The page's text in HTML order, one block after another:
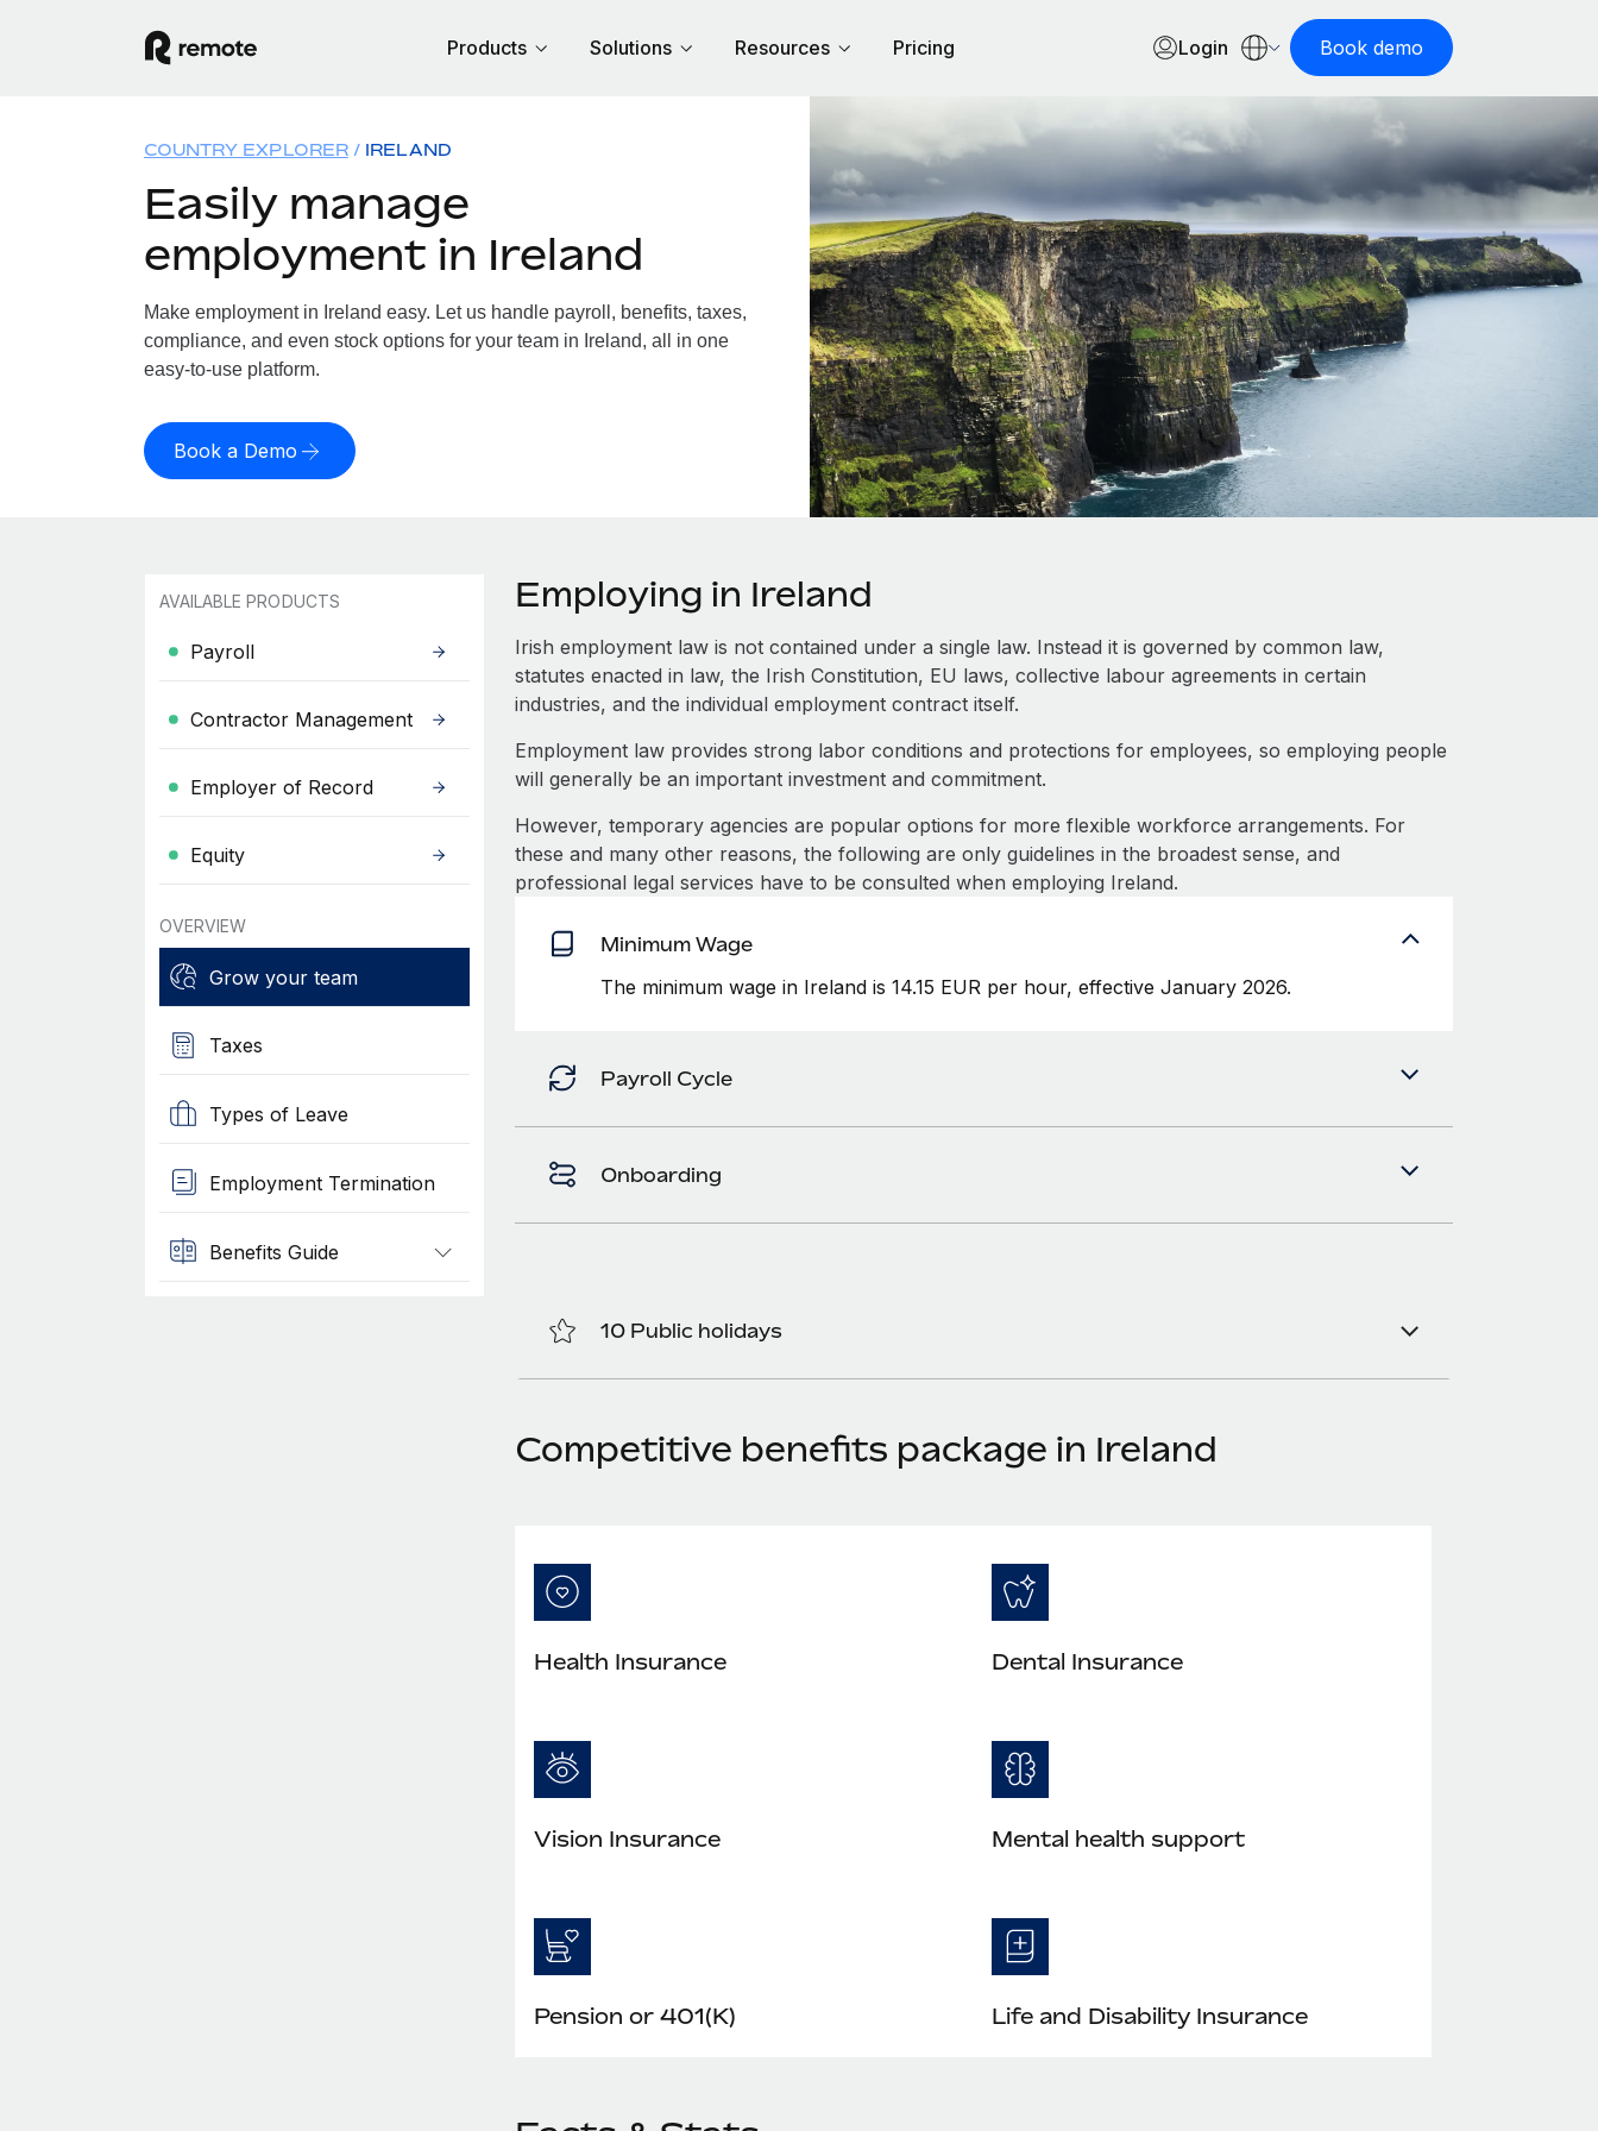
Products Solutions Resources Pricing Login Book demo
COUNTRY EXPLORER IRELAND
Easily manage
employment in Ireland
Make employment in Ireland easy. Let us handle payroll, benefits, taxes,
compliance, and even stock options for your team in Ireland, all in one
easy-to-use platform.
Book a Demo
AVAILABLE PRODUCTS
Payroll
Contractor Management
Employer of Record
Equity
OVERVIEW
Grow your team
Taxes
Types of Leave
Employment Termination
Benefits Guide
Employing in Ireland
Irish employment law is not contained under a single law. Instead it is governed by common law,
statutes enacted in law, the Irish Constitution, EU laws, collective labour agreements in certain
industries, and the individual employment contract itself.
Employment law provides strong labor conditions and protections for employees, so employing people
will generally be an important investment and commitment.
However, temporary agencies are popular options for more flexible workforce arrangements. For
these and many other reasons, the following are only guidelines in the broadest sense, and
professional legal services have to be consulted when employing Ireland.
Minimum Wage
The minimum wage in Ireland is 14.15 EUR per hour, effective January 2026.
Payroll Cycle
Onboarding
10 Public holidays
Competitive benefits package in Ireland
Health Insurance Dental Insurance
Vision Insurance Mental health support
Pension or 401(K) Life and Disability Insurance